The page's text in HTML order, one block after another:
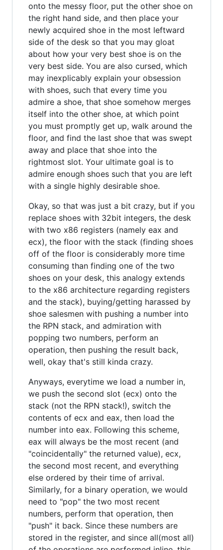
onto the messy floor, put the other shoe on
the right hand side, and then place your
newly acquired shoe in the most leftward
side of the desk so that you may gloat
about how your very best shoe is on the
very best side. You are also cursed, which
may inexplicably explain your obsession
with shoes, such that every time you
admire a shoe, that shoe somehow merges
itself into the other shoe, at which point
you must promptly get up, walk around the
floor, and find the last shoe that was swept
away and place that shoe into the
rightmost slot. Your ultimate goal is to
admire enough shoes such that you are left
with a single highly desirable shoe.
Okay, so that was just a bit crazy, but if you
replace shoes with 32bit integers, the desk
with two x86 registers (namely eax and
ecx), the floor with the stack (finding shoes
off of the floor is considerably more time
consuming than finding one of the two
shoes on your desk, this analogy extends
to the x86 architecture regarding registers
and the stack), buying/getting harassed by
shoe salesmen with pushing a number into
the RPN stack, and admiration with
popping two numbers, perform an
operation, then pushing the result back,
well, okay that's still kinda crazy.
Anyways, everytime we load a number in,
we push the second slot (ecx) onto the
stack (not the RPN stack!), switch the
contents of ecx and eax, then load the
number into eax. Following this scheme,
eax will always be the most recent (and
"coincidentally" the returned value), ecx,
the second most recent, and everything
else ordered by their time of arrival.
Similarly, for a binary operation, we would
need to "pop" the two most recent
numbers, perform that operation, then
"push" it back. Since these numbers are
stored in the register, and since all(most all)